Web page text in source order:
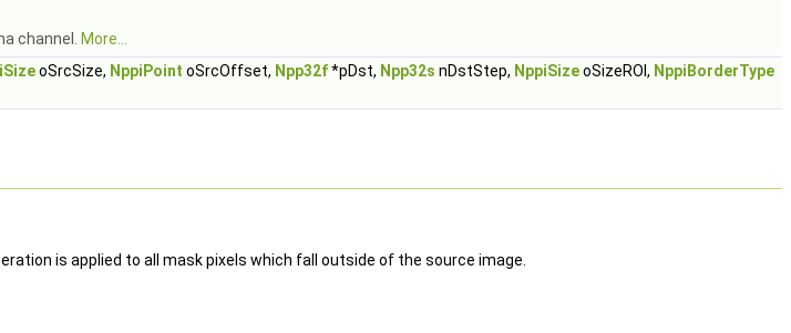
channel.
More...
oSrcSize, NppiPoint oSrcOffset, Npp32f*pDst, Npp32s nDstStep, NppiSizeoSizeROI, NppiBorderType
is applied to all mask pixels which fall outside of the source image.